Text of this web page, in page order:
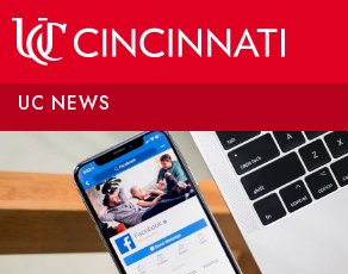
UC NEWS